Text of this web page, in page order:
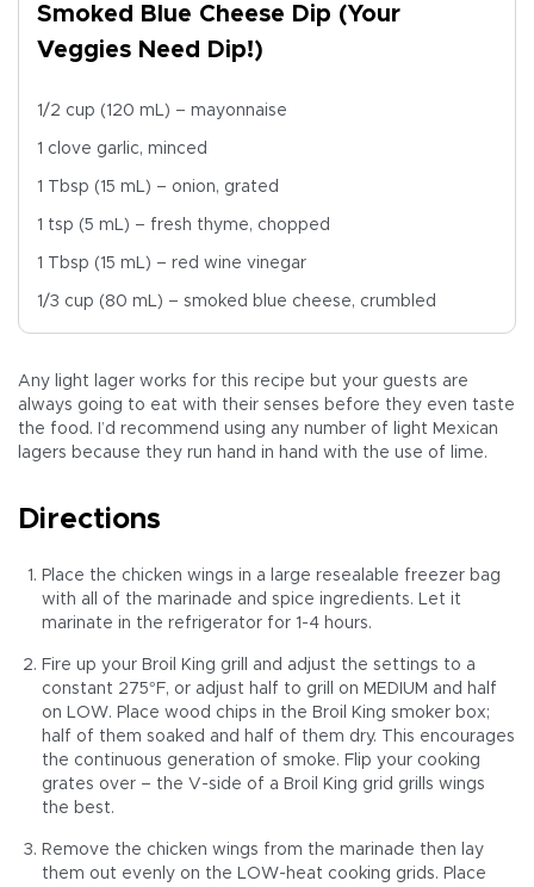
Any light lager works for this recipe but your guests are
always going to eat with their senses before they even taste
the food. I’d recommend using any number of light Mexican
lagers because they run hand in hand with the use of lime.
Directions
Place the chicken wings in a large resealable freezer bag
with all of the marinade and spice ingredients. Let it
marinate in the refrigerator for 1-4 hours.
Fire up your Broil King grill and adjust the settings to a
constant 275°F, or adjust half to grill on MEDIUM and half
on LOW. Place wood chips in the Broil King smoker box;
half of them soaked and half of them dry. This encourages
the continuous generation of smoke. Flip your cooking
grates over – the V-side of a Broil King grid grills wings
the best.
Remove the chicken wings from the marinade then lay
them out evenly on the LOW-heat cooking grids. Place
Smoked Blue Cheese Dip (Your
Veggies Need Dip!)
1/2 cup (120 mL) – mayonnaise
1 clove garlic, minced
1 Tbsp (15 mL) – onion, grated
1 tsp (5 mL) – fresh thyme, chopped
1 Tbsp (15 mL) – red wine vinegar
1/3 cup (80 mL) – smoked blue cheese, crumbled